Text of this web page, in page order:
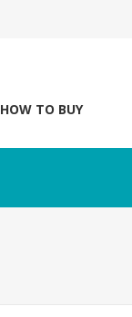
HOW TO BUY